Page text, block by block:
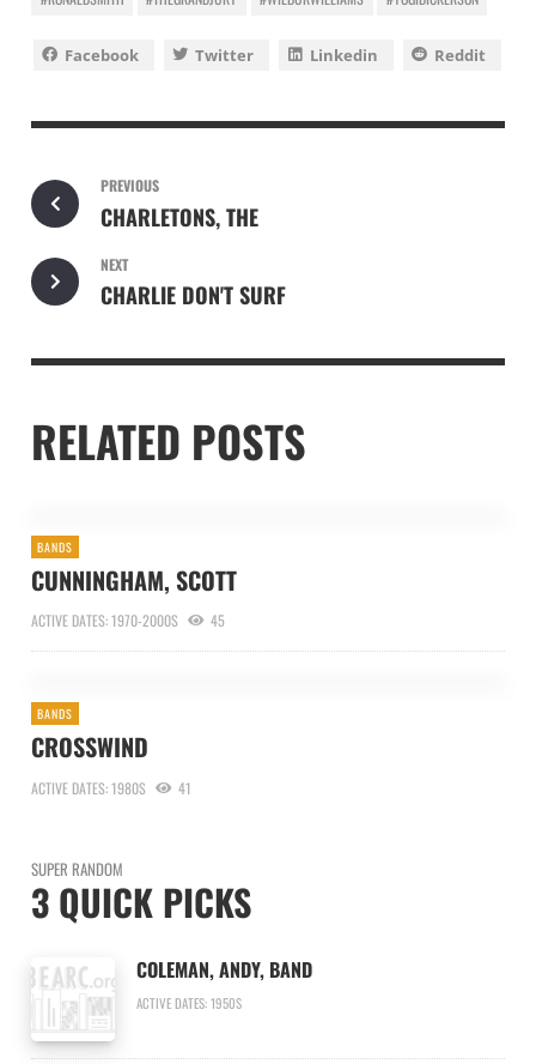
Facebook Twitter Linkedin Reddit
PREVIOUS
CHARLETONS, THE
NEXT
CHARLIE DON'T SURF
RELATED POSTS
BANDS
CUNNINGHAM, SCOTT
ACTIVE DATES: 1970-2000S 45
BANDS
CROSSWIND
ACTIVE DATES: 1980S 41
SUPER RANDOM
3 QUICK PICKS
COLEMAN, ANDY, BAND
ACTIVE DATES: 1950S